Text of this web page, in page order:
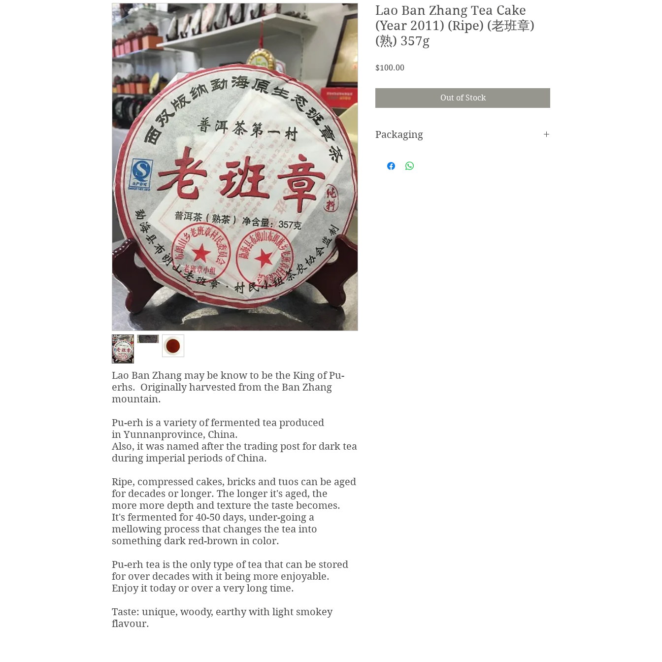
Lao Ban Zhang may be know to be the King of Pu-
erhs. Originally harvested from the Ban Zhang
mountain.
Pu-erh is a variety of fermented tea produced
in Yunnanprovince, China.
Also, it was named after the trading post for dark tea
during imperial periods of China.
Ripe, compressed cakes, bricks and tuos can be aged
for decades or longer. The longer it's aged, the
more more depth and texture the taste becomes.
It's fermented for 40-50 days, under-going a
mellowing process that changes the tea into
something dark red-brown in color.
Pu-erh tea is the only type of tea that can be stored
for over decades with it being more enjoyable.
Enjoy it today or over a very long time.
Taste: unique, woody, earthy with light smokey
flavour.
Lao Ban Zhang Tea Cake
(Year 2011) (Ripe) (老班章)
(熟) 357g
$100.00Price
Out of Stock
Packaging
Wooden stand sold seperately.